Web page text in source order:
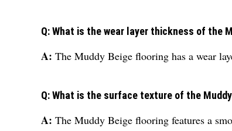
Q: What is the wear layer thickness of the
A: The Muddy Beige flooring has a wear
Q: What is the surface texture of the
A: The Muddy Beige flooring features a